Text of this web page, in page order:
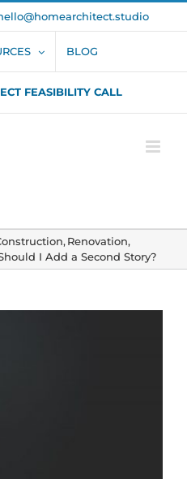
BLOG
FEASIBILITY CALL
Renovation
I Add a Second Story?